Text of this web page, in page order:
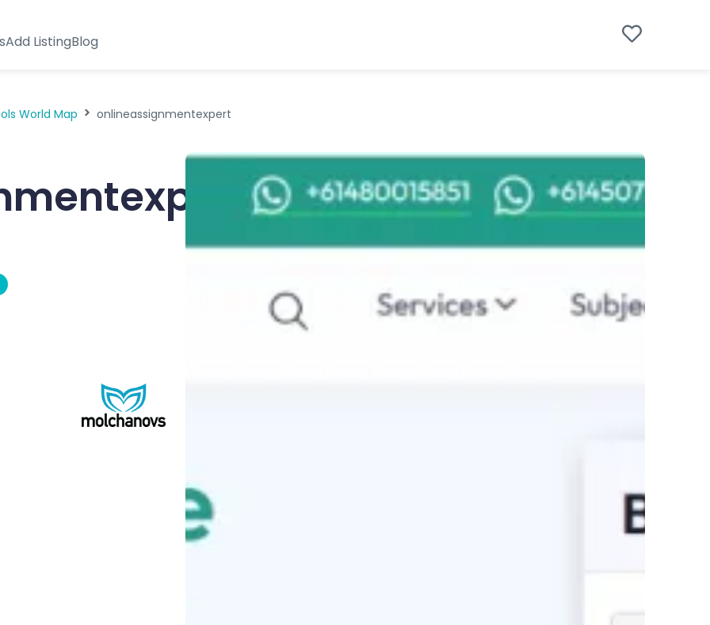
Add ListingBlog
World Map onlineassignmentexpert